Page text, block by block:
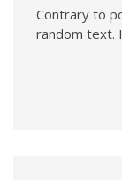
Contrary to
random text.